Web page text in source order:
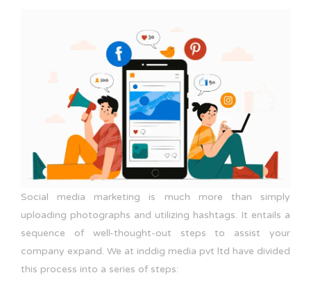
Social media marketing is much more than simply
uploading photographs and utilizing hashtags. It entails a
sequence of well-thought-out steps to assist your
company expand. We at inddig media pvt ltd have divided
this process into a series of steps: